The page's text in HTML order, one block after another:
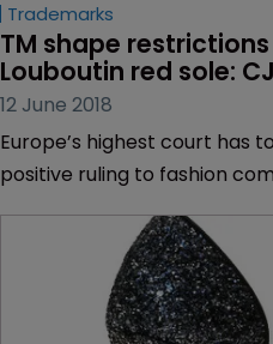
Trademarks
TM shape
Louboutin red sole:
12 June 2018
Europe’s highest court has
positive ruling to fashion
does not meet legal
shape marks being registered.